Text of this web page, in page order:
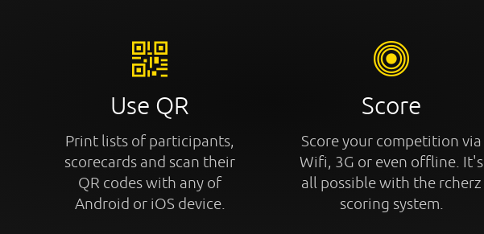
Use QR
Print lists of participants,
scorecards and scan their
QR codes with any of
Android or iOS device.
Score
Score your competition via
Wifi, 3G or even offline. It's
all possible with the rcherz
scoring system.